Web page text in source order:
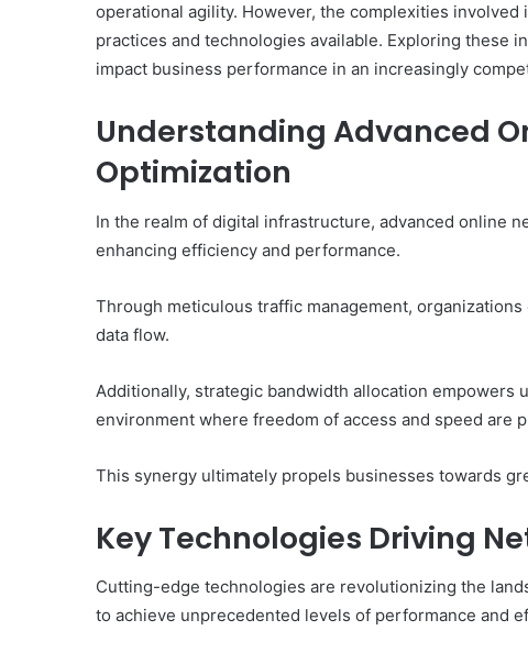
operational agility. However, the complexities
practices and technologies available. Exploring these
impact business performance in an increasingly
Understanding Advanced
Optimization
In the realm of digital infrastructure, advanced online
enhancing efficiency and performance.
Through meticulous traffic management,
data flow.
Additionally, strategic bandwidth allocation
environment where freedom of access and speed are
This synergy ultimately propels businesses towards
Key Technologies Driving
Cutting-edge technologies are revolutionizing the
to achieve unprecedented levels of performance and